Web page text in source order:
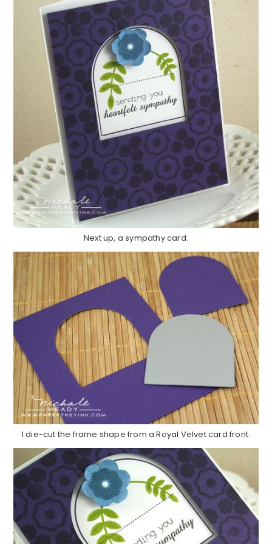
Next up, a sympathy card.
I die-cut the frame shape from a Royal Velvet card front.